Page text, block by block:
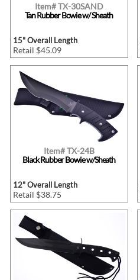
Item# TX-30SAND
Tan Rubber Bowie w/ Sheath
15" Overall Length
Retail $45.09
Item# TX-24B
Black Rubber Bowie w/Sheath
12" Overall Length
Retail $38.75